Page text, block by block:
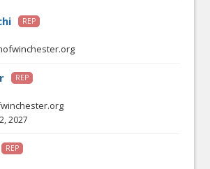
REP
REP
2027
REP